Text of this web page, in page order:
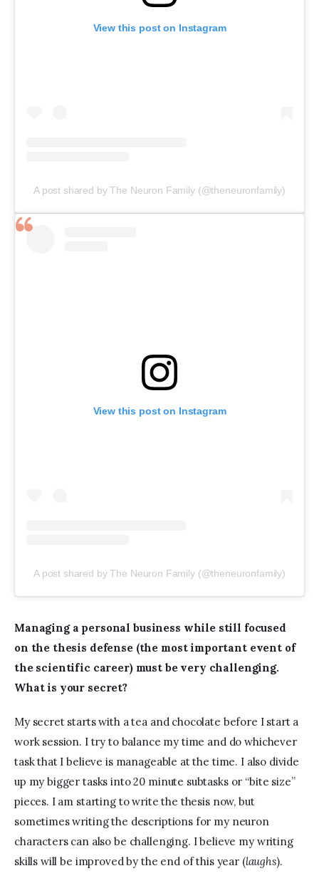
View this post on Instagram
A post shared by The Neuron Family (@theneuronfamily)
View this post on Instagram
A post shared by The Neuron Family (@theneuronfamily)
Managing a personal business while still focused
on the thesis defense (the most important event of
the scientific career) must be very challenging.
What is your secret?
My secret starts with a tea and chocolate before I start a
work session. I try to balance my time and do whichever
task that I believe is manageable at the time. I also divide
up my bigger tasks into 20 minute subtasks or “bite size”
pieces. I am starting to write the thesis now, but
sometimes writing the descriptions for my neuron
characters can also be challenging. I believe my writing
skills will be improved by the end of this year (laughs).